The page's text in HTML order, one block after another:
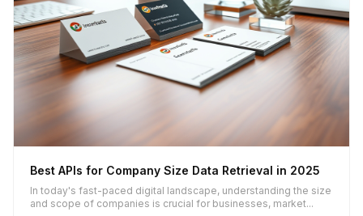
Best APIs for Company Size Data Retrieval in 2025
In today's fast-paced digital landscape, understanding the size
and scope of companies is crucial for businesses, market...